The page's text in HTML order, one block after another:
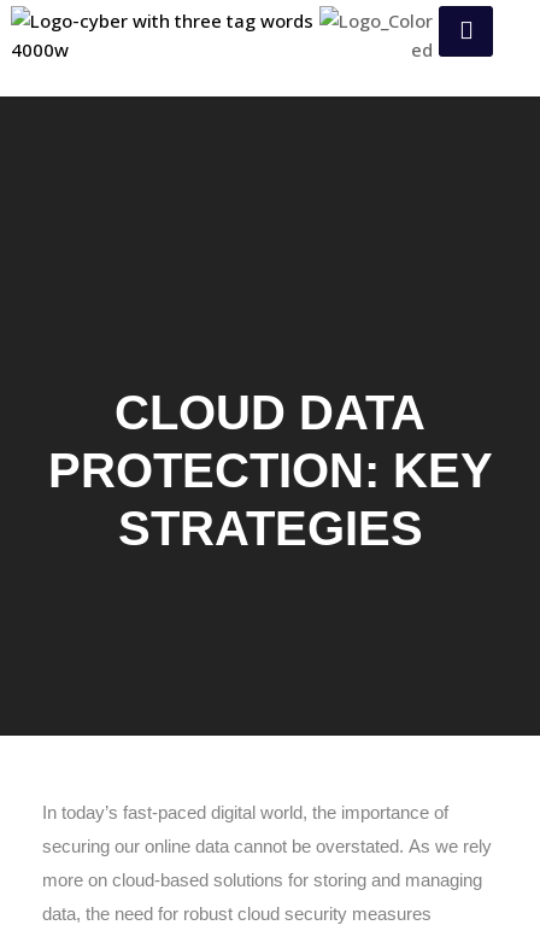
CLOUD DATA
PROTECTION: KEY
STRATEGIES
In today’s fast-paced digital world, the importance of
securing our online data cannot be overstated. As we rely
more on cloud-based solutions for storing and managing
data, the need for robust cloud security measures